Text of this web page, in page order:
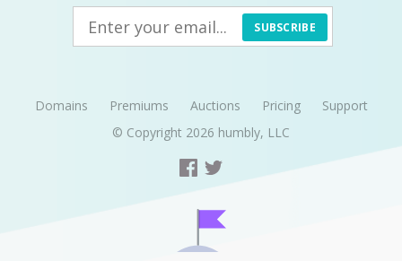
SUBSCRIBE
Domains Premiums Auctions Pricing
Support
© Copyright 2026 humbly, LLC